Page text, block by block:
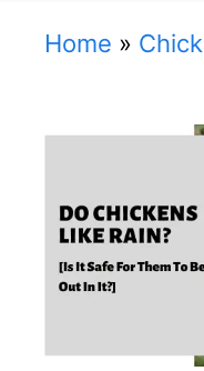
Home »